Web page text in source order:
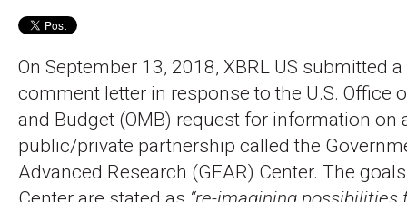
On September 13, 2018, XBRL US submitted a
comment letter in response to the U.S. Office
and Budget (OMB) request for information on
public/private partnership called the
Advanced Research (GEAR) Center. The